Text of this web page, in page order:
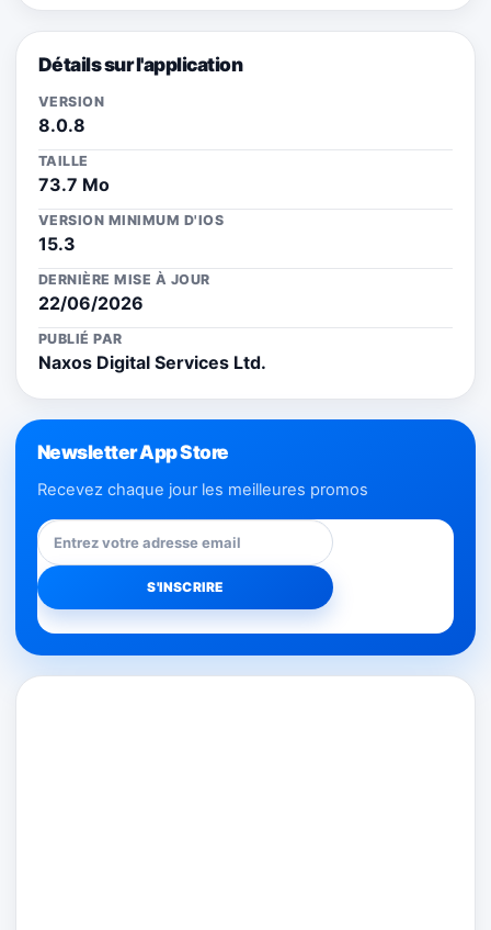
Détails sur l'application
VERSION
8.0.8
TAILLE
73.7 Mo
VERSION MINIMUM D'IOS
15.3
DERNIÈRE MISE À JOUR
22/06/2026
PUBLIÉ PAR
Naxos Digital Services Ltd.
Newsletter App Store
Recevez chaque jour les meilleures promos